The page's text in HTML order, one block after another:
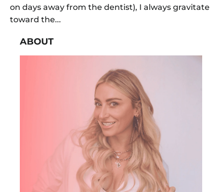
on days away from the dentist), I always gravitate
toward the...
ABOUT